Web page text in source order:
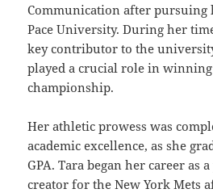
Communication after pursuing
Pace University. During her
key contributor to the
played a crucial role in winning
championship.
Her athletic prowess was
academic excellence, as she
GPA. Tara began her career as
creator for the New York Mets